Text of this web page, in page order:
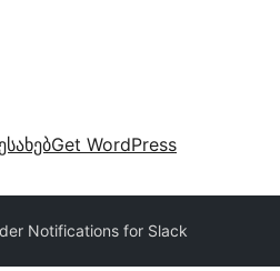
Get WordPress
Notifications for Slack